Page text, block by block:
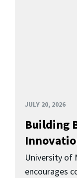
JULY 20, 2026
Building
University of
encourages